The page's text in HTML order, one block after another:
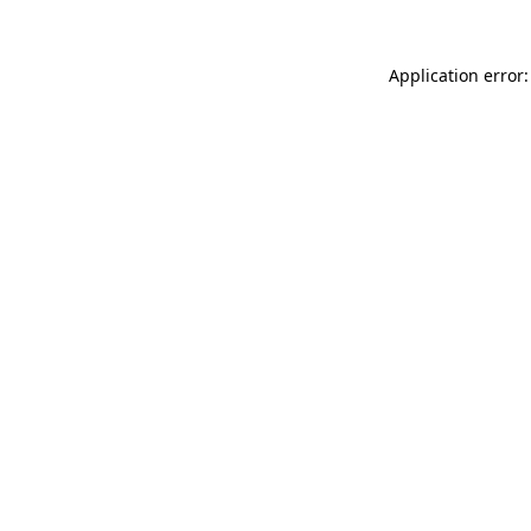
Application